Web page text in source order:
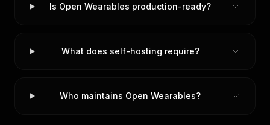
Is Open Wearables production-ready?
What does self-hosting require?
Who maintains Open Wearables?